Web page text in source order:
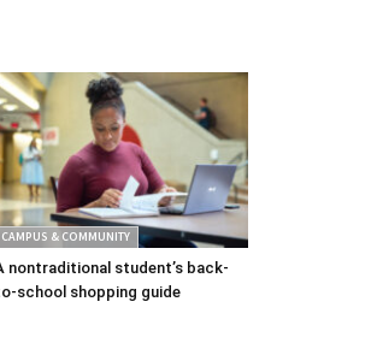
CAMPUS & COMMUNITY
nontraditional student’s back-
school shopping guide